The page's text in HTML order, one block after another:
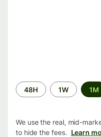
Time
period
48H 1W 1M
We use the real, mid-
to hide the fees. Learn